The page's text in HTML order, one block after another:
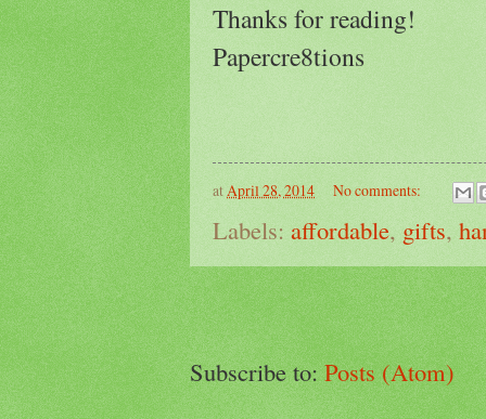
Thanks for reading!
Papercre8tions
at April 28, 2014 No comments:
Labels: affordable, gifts,
Subscribe to:Posts (Atom)